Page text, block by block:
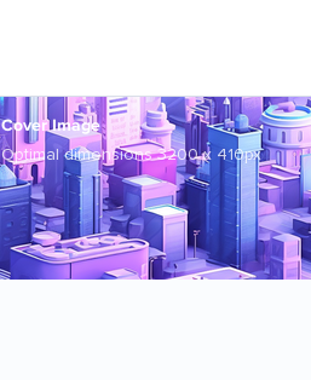
Cover Image
Optimal dimensions 3200 x 410px